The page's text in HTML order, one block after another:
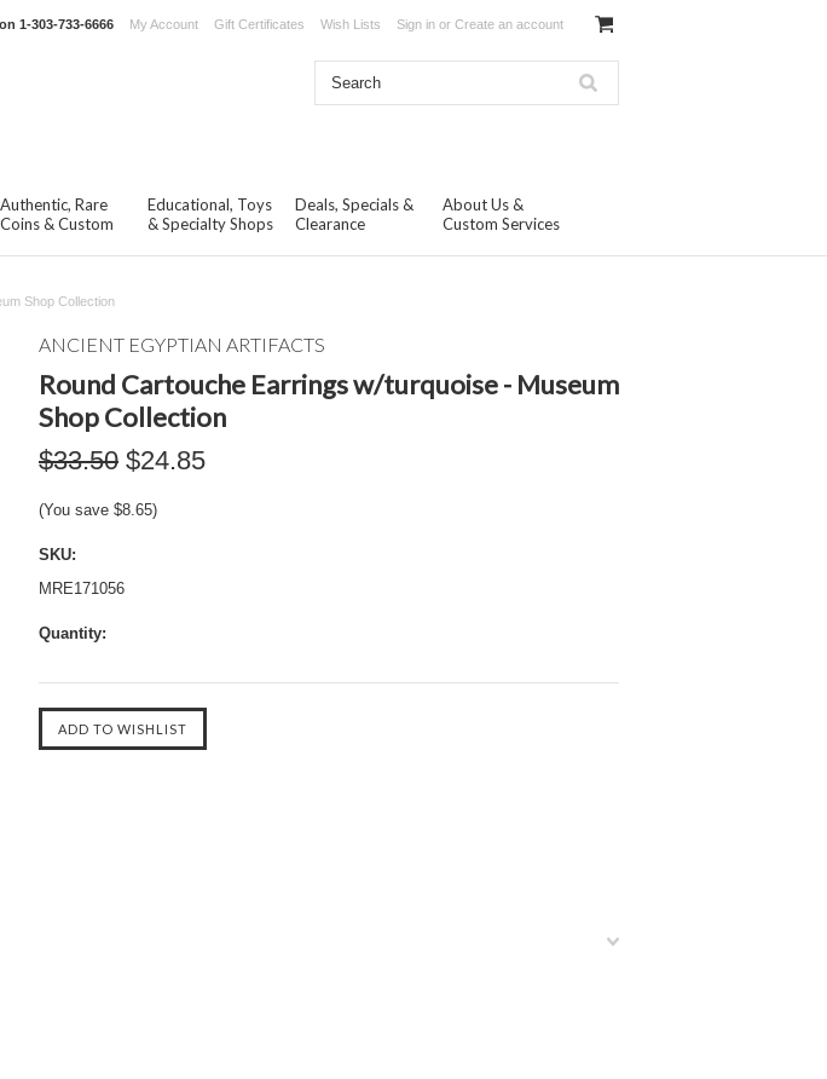
1-303-733-6666 My Account Gift Certificates Wish Lists Sign in or Create an account
Authentic, Rare
Coins & Custom
Educational, Toys
& Specialty Shops
Deals, Specials &
Clearance
About Us &
Custom Services
Shop Collection
ANCIENT EGYPTIAN ARTIFACTS
Round Cartouche Earrings w/turquoise - Museum
Shop Collection
$33.50 $24.85
(You save $8.65)
SKU:
MRE171056
Quantity: